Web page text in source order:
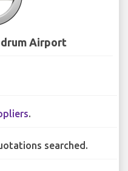
Airport
.
searched.